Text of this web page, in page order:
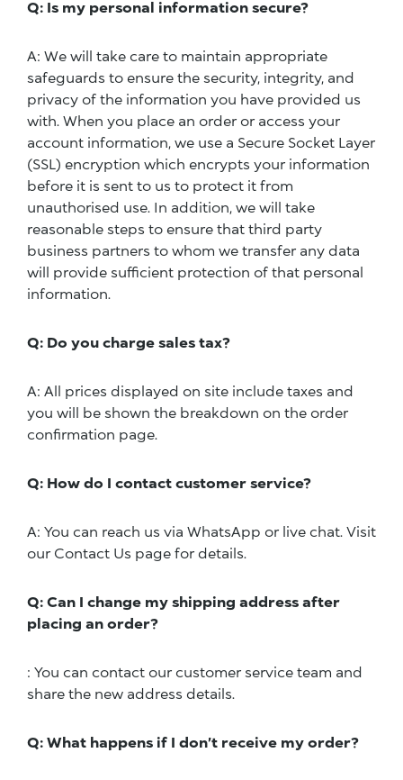
Q: Is my personal information secure?
A: We will take care to maintain appropriate
safeguards to ensure the security, integrity, and
privacy of the information you have provided us
with. When you place an order or access your
account information, we use a Secure Socket Layer
(SSL) encryption which encrypts your information
before it is sent to us to protect it from
unauthorised use. In addition, we will take
reasonable steps to ensure that third party
business partners to whom we transfer any data
will provide sufficient protection of that personal
information.
Q: Do you charge sales tax?
A: All prices displayed on site include taxes and
you will be shown the breakdown on the order
confirmation page.
Q: How do I contact customer service?
A: You can reach us via WhatsApp or live chat. Visit
our Contact Us page for details.
Q: Can I change my shipping address after
placing an order?
: You can contact our customer service team and
share the new address details.
Q: What happens if I don’t receive my order?